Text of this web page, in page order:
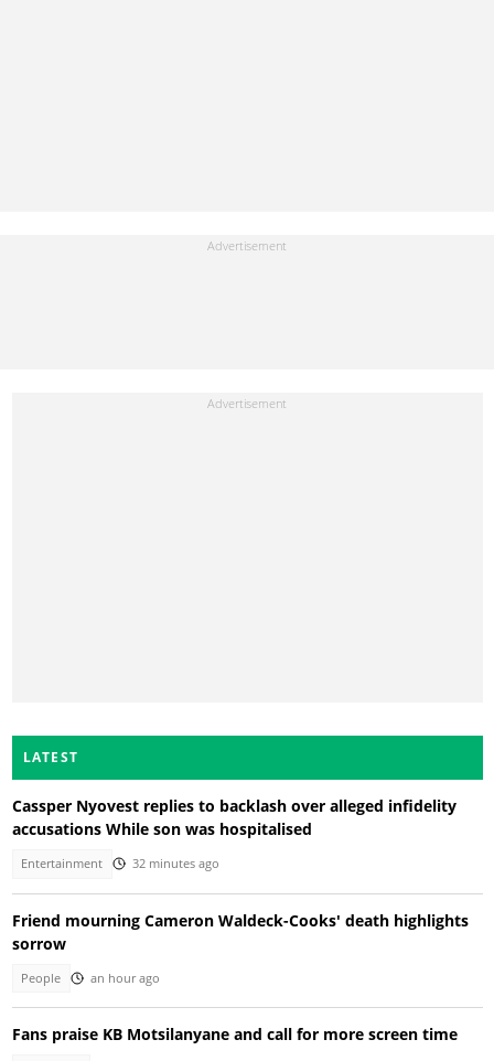
LATEST
Cassper Nyovest replies to backlash over alleged infidelity
accusations While son was hospitalised
Entertainment 32 minutes ago
Friend mourning Cameron Waldeck-Cooks' death highlights
sorrow
People an hour ago
Fans praise KB Motsilanyane and call for more screen time